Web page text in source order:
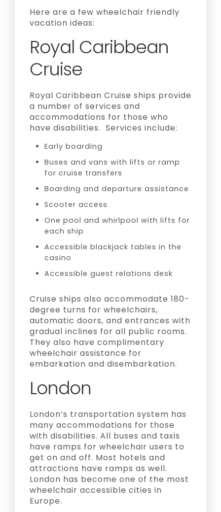
Here are a few wheelchair friendly
vacation ideas:
Royal Caribbean
Cruise
Royal Caribbean Cruise ships provide
a number of services and
accommodations for those who
have disabilities. Services include:
Early boarding
Buses and vans with lifts or ramp
for cruise transfers
Boarding and departure assistance
Scooter access
One pool and whirlpool with lifts for
each ship
Accessible blackjack tables in the
casino
Accessible guest relations desk
Cruise ships also accommodate 180-
degree turns for wheelchairs,
automatic doors, and entrances with
gradual inclines for all public rooms.
They also have complimentary
wheelchair assistance for
embarkation and disembarkation.
London
London’s transportation system has
many accommodations for those
with disabilities. All buses and taxis
have ramps for wheelchair users to
get on and off. Most hotels and
attractions have ramps as well.
London has become one of the most
wheelchair accessible cities in
Europe.